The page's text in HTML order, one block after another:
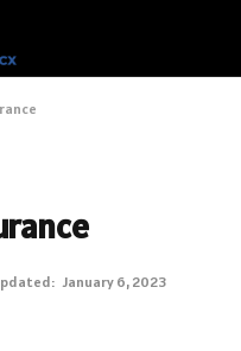
January 6, 2023